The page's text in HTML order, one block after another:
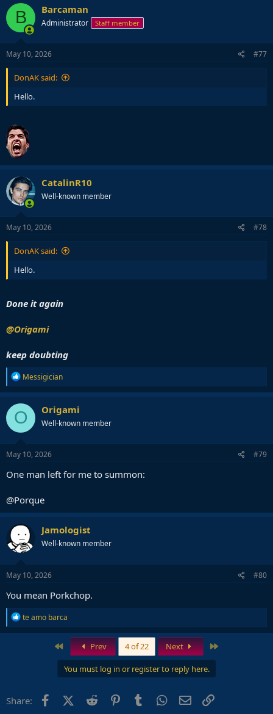
B Barcaman
Administrator Staff member
May 10, 2026 #77
DonAK said:
Hello.
CatalinR10
Well-known member
May 10, 2026 #78
DonAK said:
Hello.
Done it again
@Origami
keep doubting
R
e
a
c
t
i
o
n
s
Messigician
O Origami
Well-known member
May 10, 2026 #79
One man left for me to summon:
@Porque
Jamologist
Well-known member
May 10, 2026 #80
You mean Porkchop.
R
e
a
:
te amo barca
First Prev 4 of 22 Next
You must log in or register to reply here.
Share: FacebookX (Twitter)
Reddit PinterestTumblr WhatsApp
Email